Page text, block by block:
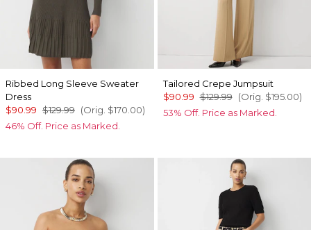
Ribbed Long Sleeve Sweater
Dress
$90.99 $129.99 (Orig. $170.00)
46% Off. Price as Marked.
Tailored Crepe Jumpsuit
$90.99 $129.99 (Orig. $195.00)
53% Off. Price as Marked.